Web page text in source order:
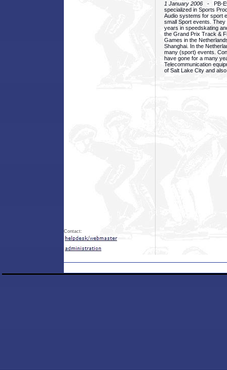
1 January 2006 - PB-
specialized in Sports
Audio systems for sport
small Sport events.
years in speedskating
the Grand Prix Track &
Games in the
Shanghai. In the
many (sport) events.
have gone for a many
Telecommunication
of Salt Lake City and
Contact: